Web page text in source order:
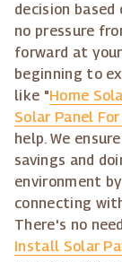
decision
no pressure
forward at
beginning to
like "Home
Solar Panel
help. We
savings and
environment
connecting
There's no
Install Solar